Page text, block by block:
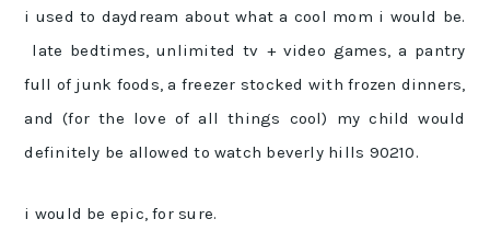
i used to daydream about what a cool mom i would be.
late bedtimes, unlimited tv + video games, a pantry
full of junk foods, a freezer stocked with frozen dinners,
and (for the love of all things cool) my child would
definitely be allowed to watch beverly hills 90210.
i would be epic, for sure.